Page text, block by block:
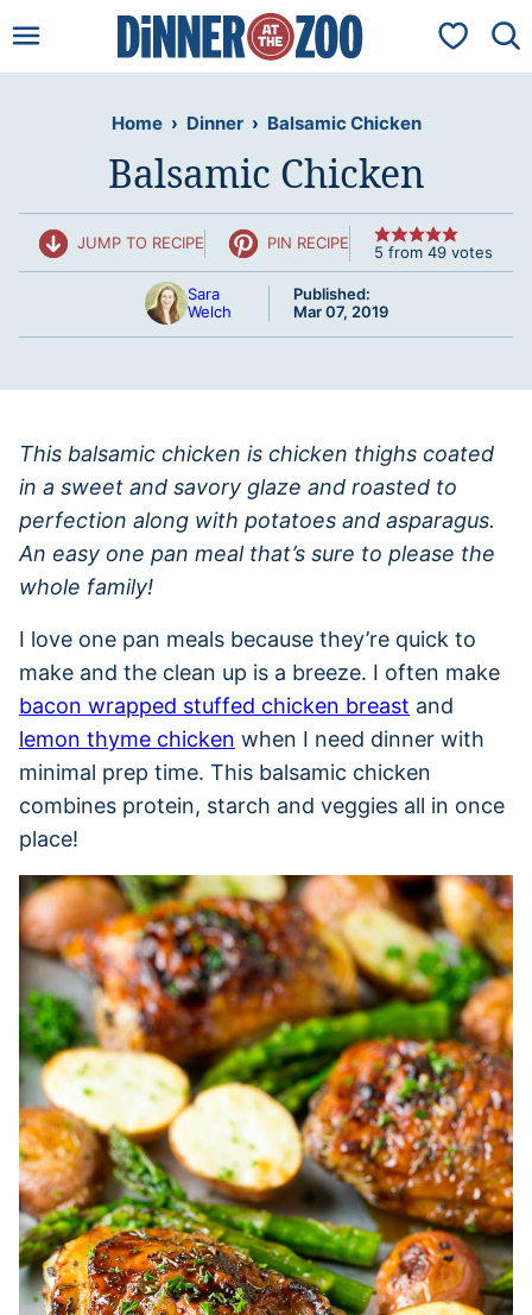
to
My
Home › Dinner › Balsamic Chicken
Balsamic Chicken
JUMP TO RECIPE PIN RECIPE 5 from 49 votes
Sara
Welch
Published:
Mar 07, 2019
This balsamic chicken is chicken thighs coated
in a sweet and savory glaze and roasted to
perfection along with potatoes and asparagus.
An easy one pan meal that’s sure to please the
whole family!
I love one pan meals because they’re quick to
make and the clean up is a breeze. I often make
bacon wrapped stuffed chicken breast and
lemon thyme chicken when I need dinner with
minimal prep time. This balsamic chicken
combines protein, starch and veggies all in once
place!